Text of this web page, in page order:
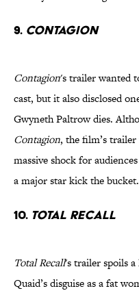
9. Contagion
Contagion's trailer wanted
cast, but it also disclosed
Gwyneth Paltrow dies.
Contagion, the film’s
massive shock for
a major star kick the bucket.
10. Total Recall
Total Recall's trailer spoils a
Quaid’s disguise as a fat